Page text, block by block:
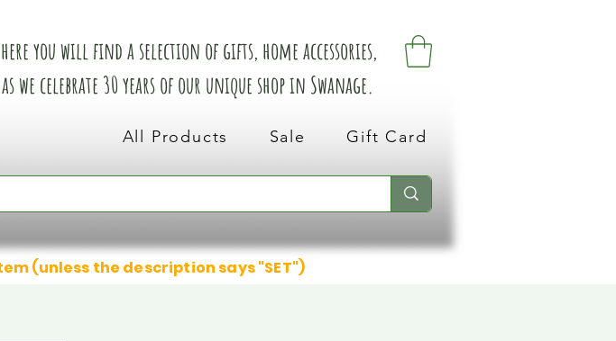
you will find a selection of gifts, home accessories,
we celebrate 30 years of our unique shop in Swanage.
All Products Sale Gift Card
(unless the description says "SET")